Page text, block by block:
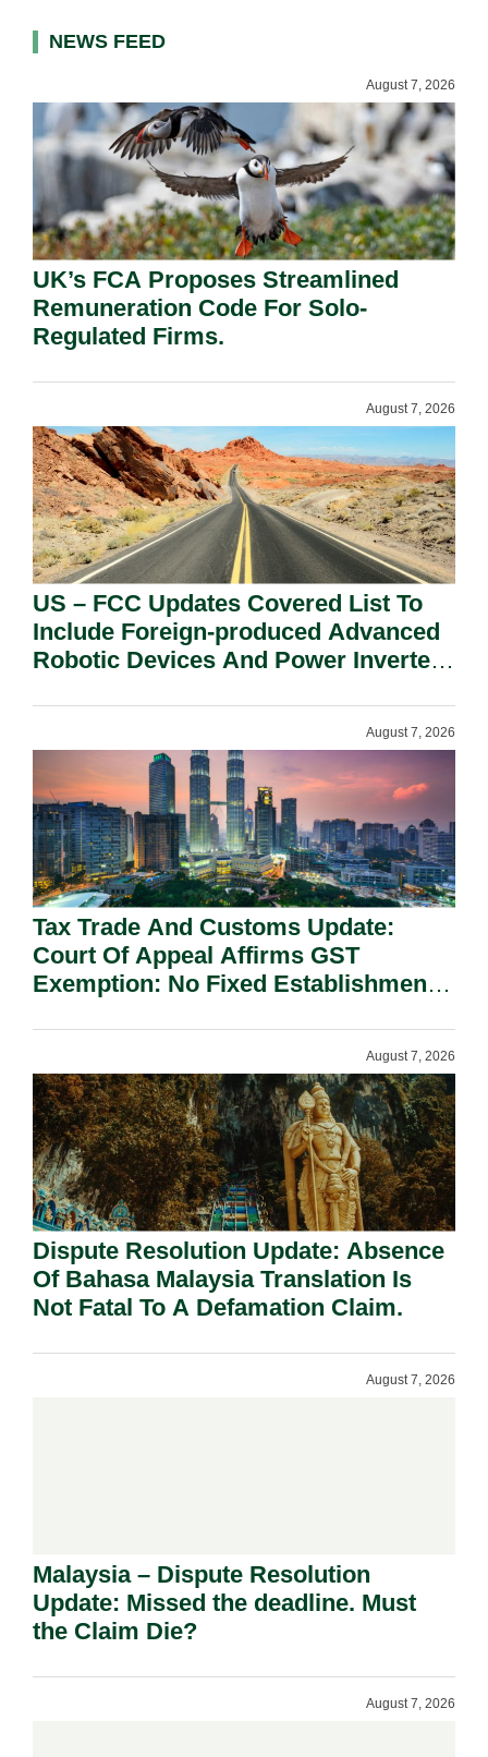
NEWS FEED
August 7, 2026
UK’s FCA Proposes Streamlined
Remuneration Code For Solo-
Regulated Firms.
August 7, 2026
US – FCC Updates Covered List To
Include Foreign-produced Advanced
Robotic Devices And Power Inverters
August 7, 2026
Tax Trade And Customs Update:
Court Of Appeal Affirms GST
Exemption: No Fixed Establishment
August 7, 2026
Dispute Resolution Update: Absence
Of Bahasa Malaysia Translation Is
Not Fatal To A Defamation Claim.
August 7, 2026
Malaysia – Dispute Resolution
Update: Missed the deadline. Must
the Claim Die?
August 7, 2026